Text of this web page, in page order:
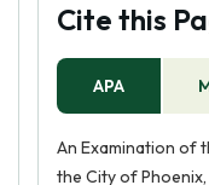
Cite this
APA
An Examination of
the City of